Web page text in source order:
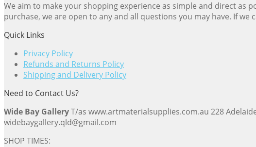
We aim to make your shopping experience as simple and direct as
purchase, we are open to any and all questions you may have. If we
Quick Links
Privacy Policy
Refunds and Returns Policy
Shipping and Delivery Policy
Need to Contact Us?
Wide Bay GalleryT/as www.artmaterialsupplies.com.au 228 Adelaide
widebaygallery.qld@gmail.com
SHOP TIMES: